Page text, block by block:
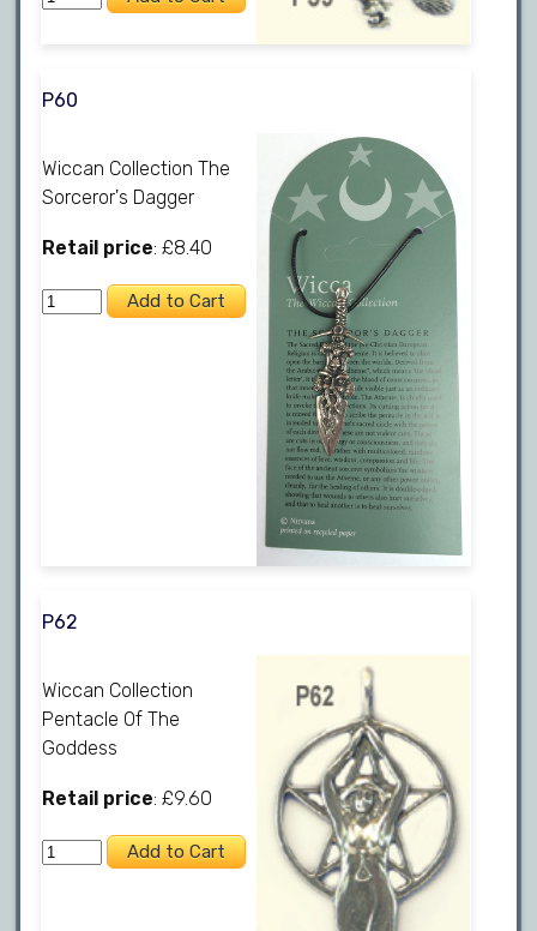
P60
Wiccan Collection The
Sorceror's Dagger
Retail price: £8.40
P62
Wiccan Collection
Pentacle Of The
Goddess
Retail price: £9.60